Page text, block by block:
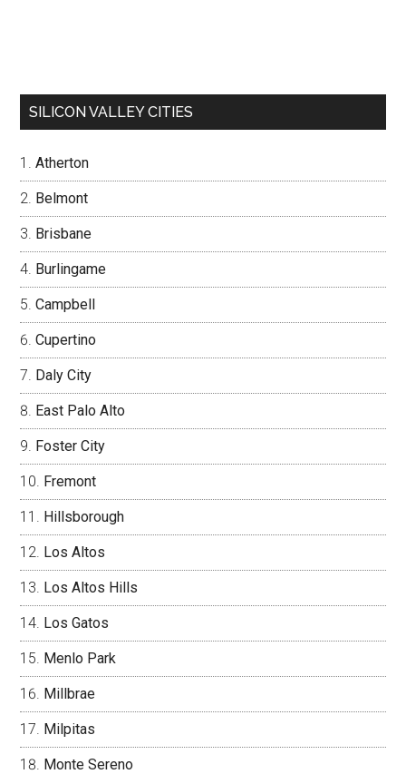
SILICON VALLEY CITIES
Atherton
Belmont
Brisbane
Burlingame
Campbell
Cupertino
Daly City
East Palo Alto
Foster City
Fremont
Hillsborough
Los Altos
Los Altos Hills
Los Gatos
Menlo Park
Millbrae
Milpitas
Monte Sereno